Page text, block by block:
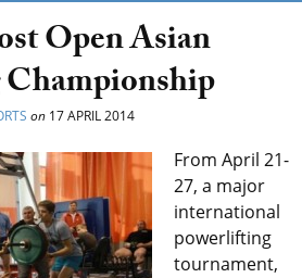
Open Asian
on 17 APRIL 2014
From April 21-
27, a major
international
powerlifting
tournament,